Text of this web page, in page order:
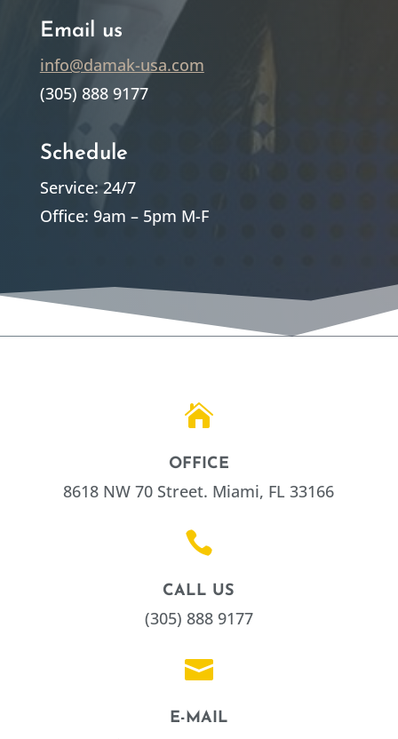
Email us
info@damak-usa.com
(305) 888 9177
Schedule
Service: 24/7
Office: 9am – 5pm M-F

OFFICE
8618 NW 70 Street. Miami, FL 33166

CALL US
(305) 888 9177

E-MAIL